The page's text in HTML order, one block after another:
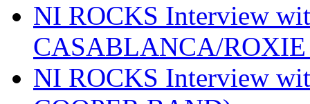
NI ROCKS Interview
CASABLANCA/
NI ROCKS Interview